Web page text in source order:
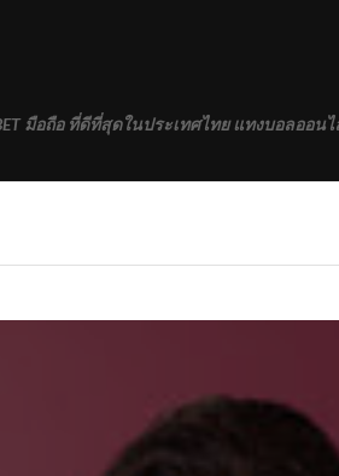
มือถือ ที่ดีที่สุดในประเทศไทย แทงบอลออ